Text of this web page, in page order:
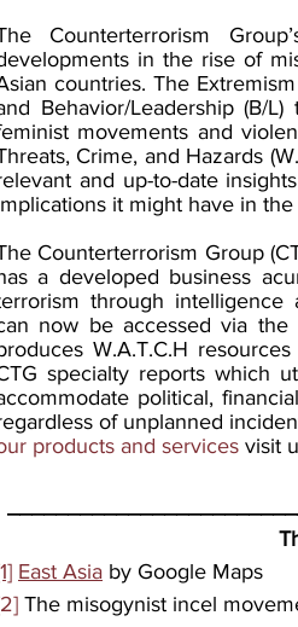
Counterterrorism
in the rise of
countries. The
Behavior/Leadership (B/
movements and
Crime, and Hazards
and up-to-date
it might have in the
Counterterrorism Group
a developed business
through intelligence
now be accessed via the
W.A.T.C.H
specialty reports which
political,
of unplanned
products and services visit
East Asia by Google Maps
The misogynist incel